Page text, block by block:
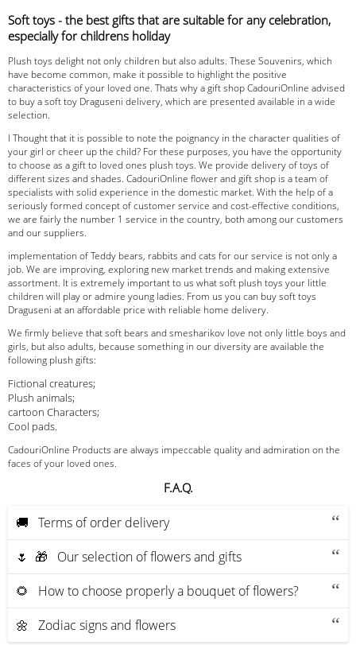
Soft toys - the best gifts that are suitable for any celebration,
especially for childrens holiday
Plush toys delight not only children but also adults. These Souvenirs, which
have become common, make it possible to highlight the positive
characteristics of your loved one. Thats why a gift shop CadouriOnline advised
to buy a soft toy Draguseni delivery, which are presented available in a wide
selection.
I Thought that it is possible to note the poignancy in the character qualities of
your girl or cheer up the child? For these purposes, you have the opportunity
to choose as a gift to loved ones plush toys. We provide delivery of toys of
different sizes and shades. CadouriOnline flower and gift shop is a team of
specialists with solid experience in the domestic market. With the help of a
seriously formed concept of customer service and cost-effective conditions,
we are fairly the number 1 service in the country, both among our customers
and our suppliers.
implementation of Teddy bears, rabbits and cats for our service is not only a
job. We are improving, exploring new market trends and making extensive
assortment. It is extremely important to us what soft plush toys your little
children will play or admire young ladies. From us you can buy soft toys
Draguseni at an affordable price with reliable home delivery.
We firmly believe that soft bears and smesharikov love not only little boys and
girls, but also adults, because something in our diversity are available the
following plush gifts:
Fictional creatures;
Plush animals;
cartoon Characters;
Cool pads.
CadouriOnline Products are always impeccable quality and admiration on the
faces of your loved ones.
F.A.Q.
🚚 Terms of order delivery
🌷 🎁 Our selection of flowers and gifts
🌻 How to choose properly a bouquet of flowers?
🌼 Zodiac signs and flowers